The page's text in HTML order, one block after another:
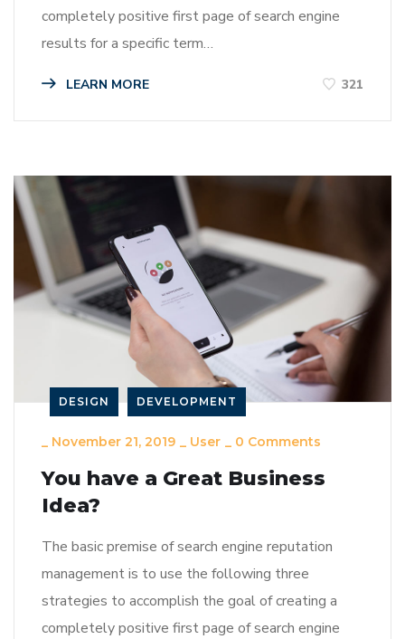
completely positive first page of search engine
results for a specific term…
LEARN MORE 321
DESIGN DEVELOPMENT
_ November 21, 2019 _ User _ 0 Comments
You have a Great Business
Idea?
The basic premise of search engine reputation
management is to use the following three
strategies to accomplish the goal of creating a
completely positive first page of search engine